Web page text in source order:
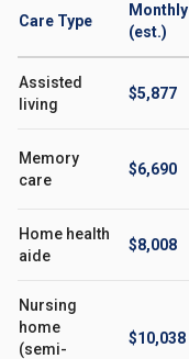
Care Type
Monthly
(est.)
Assisted
living
$5,877
Memory
care
$6,690
Home health
aide
$8,008
Nursing
home
(semi-
$10,038